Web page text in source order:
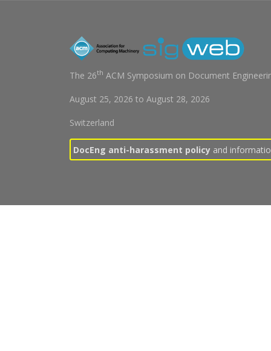
The 26th ACM Symposium on Document
August 25, 2026 to August 28, 2026
Switzerland
DocEng anti-harassment policyand